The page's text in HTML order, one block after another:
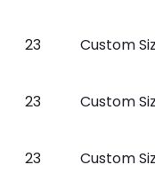
23 Custom
23 Custom
23 Custom